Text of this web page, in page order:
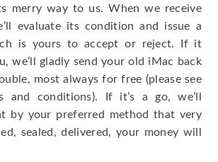
merry way to us. When we receive
evaluate its condition and issue a
is yours to accept or reject. If it
we’ll gladly send your old iMac back
most always for free (please see
and conditions). If it’s a go, we’ll
by your preferred method that very
sealed, delivered, your money will